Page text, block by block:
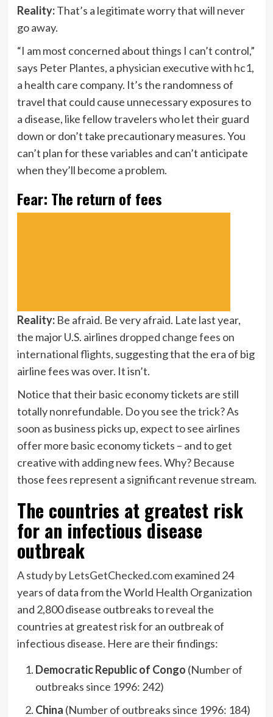
Reality:That’s a legitimate worry that will never
go away.
“I am most concerned about things I can’t control,”
says Peter Plantes, a physician executive with hc1,
a health care company. It’s the randomness of
travel that could cause unnecessary exposures to
a disease, like fellow travelers who let their guard
down or don’t take precautionary measures. You
can’t plan for these variables and can’t anticipate
when they’ll become a problem.
Fear: The return of fees
Reality: Be afraid. Be very afraid. Late last year,
the major U.S. airlines dropped change fees on
international flights, suggesting that the era of big
airline fees was over. It isn’t.
Notice that their basic economy tickets are still
totally nonrefundable. Do you see the trick? As
soon as business picks up, expect to see airlines
offer more basic economy tickets – and to get
creative with adding new fees. Why? Because
those fees represent a significant revenue stream.
The countries at greatest risk
for an infectious disease
outbreak
A study by LetsGetChecked.comexamined 24
years of data from the World Health Organization
and 2,800 disease outbreaks to reveal the
countries at greatest risk for an outbreak of
infectious disease. Here are their findings:
Democratic Republic of Congo (Number of
outbreaks since 1996: 242)
China (Number of outbreaks since 1996: 184)